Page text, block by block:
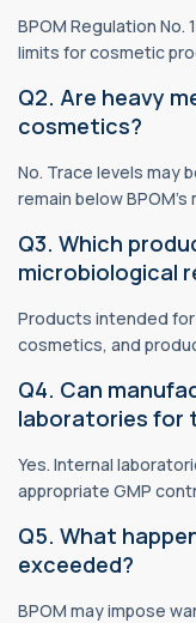
BPOM Regulation
limits for cosmetic
Q2. Are heavy
cosmetics?
No. Trace levels may
remain below BPOM's
Q3. Which
microbiological
Products intended
cosmetics, and
Q4. Can
laboratories for
Yes. Internal
appropriate GMP
Q5. What
exceeded?
BPOM may impose